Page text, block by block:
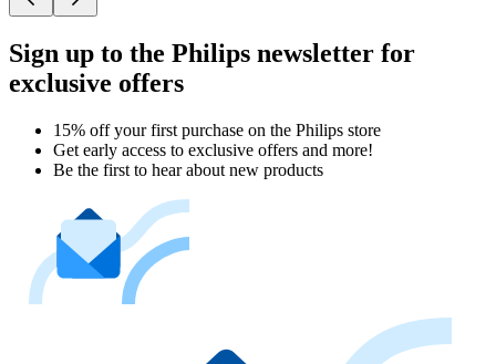
Sign up to the Philips newsletter for
exclusive offers
15% off your first purchase on the Philips store​
Get early access to exclusive offers and more!
Be the first to hear about new products